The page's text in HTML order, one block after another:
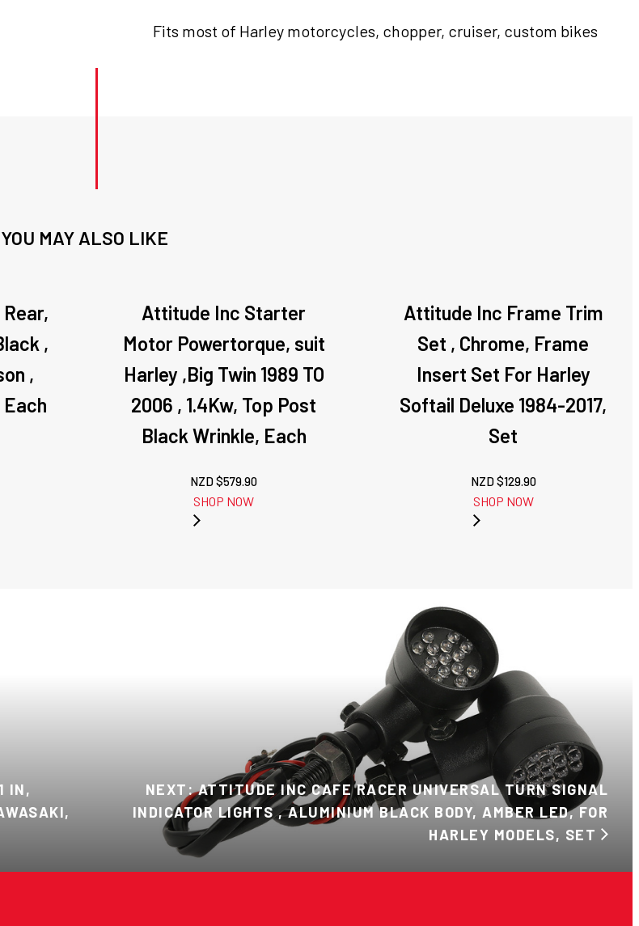
Fits most of Harley motorcycles, chopper, cruiser, custom bikes
YOU MAY ALSO LIKE
,
,
Each
Attitude Inc Starter
Motor Powertorque, suit
Harley ,Big Twin 1989 TO
2006 , 1.4Kw, Top Post
Black Wrinkle, Each
NZD $579.90
SHOP NOW
Attitude Inc Frame Trim
Set , Chrome, Frame
Insert Set For Harley
Softail Deluxe 1984-2017,
Set
NZD $129.90
SHOP NOW
IN,
NEXT: ATTITUDE INC CAFE RACER UNIVERSAL TURN SIGNAL
INDICATOR LIGHTS , ALUMINIUM BLACK BODY, AMBER LED, FOR
HARLEY MODELS, SET